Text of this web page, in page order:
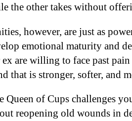
the other takes without
however, are just as
emotional maturity and
are willing to face past
that is stronger, softer, and
Queen of Cups challenges
reopening old wounds in